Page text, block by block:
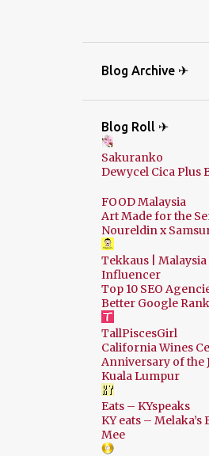
Blog Archive ✈
Blog Roll ✈
Sakuranko
Dewycel Cica Plus
FOOD Malaysia
Art Made for the
Noureldin x
Tekkaus |
Influencer
Top 10 SEO
Better Google
TallPiscesGirl
California Wines
Anniversary of the
Kuala Lumpur
Eats – KYspeaks
KY eats –
Mee